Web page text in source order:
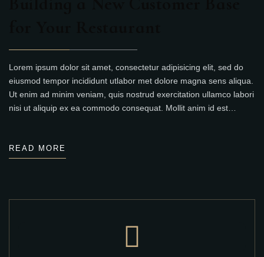
Lorem ipsum dolor sit amet, consectetur adipisicing elit, sed do
eiusmod tempor incididunt utlabor met dolore magna sens aliqua.
Ut enim ad minim veniam, quis nostrud exercitation ullamco labori
nisi ut aliquip ex ea commodo consequat. Mollit anim id est…
READ MORE